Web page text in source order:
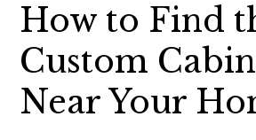
How to Find
Custom
Near Your